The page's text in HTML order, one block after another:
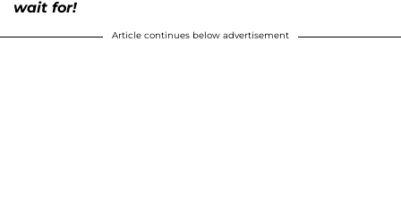
wait for!
Article continues below advertisement